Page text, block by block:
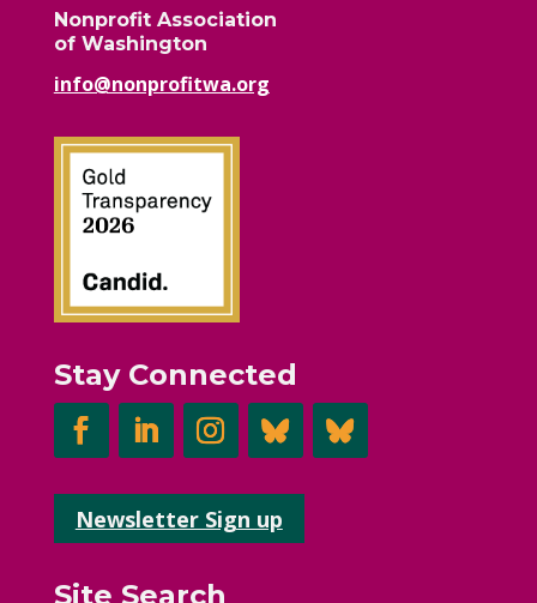
Nonprofit Association
of Washington
info@nonprofitwa.org
Stay Connected
Newsletter Sign up
Site Search